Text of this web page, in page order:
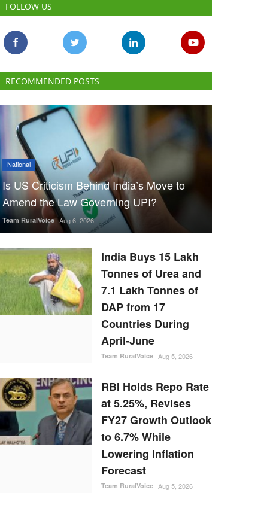
FOLLOW US
RECOMMENDED POSTS
National
Is US Criticism Behind India’s Move to
Amend the Law Governing UPI?
Team RuralVoice Aug 6, 2026
India Buys 15 Lakh
Tonnes of Urea and
7.1 Lakh Tonnes of
DAP from 17
Countries During
April-June
Team RuralVoice Aug 5, 2026
RBI Holds Repo Rate
at 5.25%, Revises
FY27 Growth Outlook
to 6.7% While
Lowering Inflation
Forecast
Team RuralVoice Aug 5, 2026